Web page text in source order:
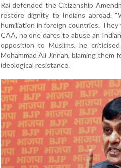
Rai defended the Citizenship
restore dignity to Indians abroad.
humiliation in foreign countries.
CAA, no one dares to abuse an
opposition to Muslims, he
Mohammad Ali Jinnah, blaming them
ideological resistance.